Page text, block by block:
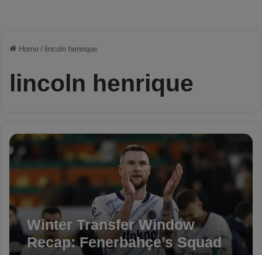
Home / lincoln henrique
lincoln henrique
Winter Transfer Window
Recap: Fenerbahçe’s Squad